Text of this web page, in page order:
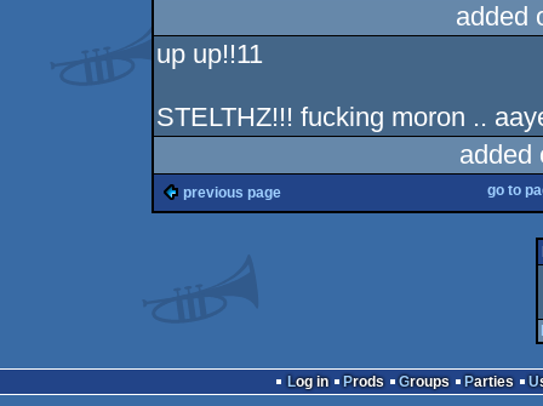
added
up up!!11
STELTHZ!!! fucking moron ..
added
previous page go to
Log in Prods Groups Parties